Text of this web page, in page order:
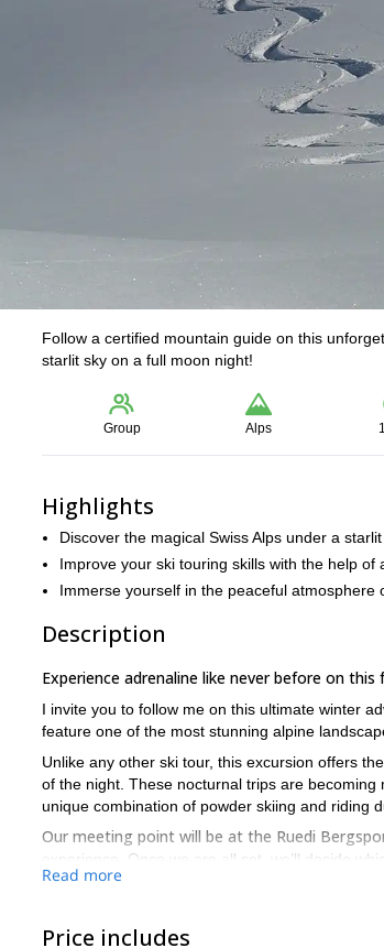
Follow a certified mountain guide on this
starlit sky on a full moon night!
Group Alps
Highlights
Discover the magical Swiss Alps under a
Improve your ski touring skills with the help of
Immerse yourself in the peaceful atmosphere
Description
Experience adrenaline like never before on
I invite you to follow me on this ultimate winter
feature one of the most stunning alpine
Unlike any other ski tour, this excursion offers
of the night. These nocturnal trips are
unique combination of powder skiing and riding
Our meeting point will be at the Ruedi
experience. Once we are all set, we’ll decide
Suitable for intermediate skiers, if you are
If you are looking for more unforgettable ski
Read more
Price includes